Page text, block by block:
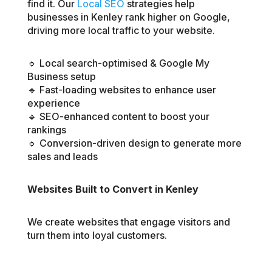
find it. Our Local SEO strategies help
businesses in Kenley rank higher on Google,
driving more local traffic to your website.
🔹 Local search-optimised & Google My
Business setup
🔹 Fast-loading websites to enhance user
experience
🔹 SEO-enhanced content to boost your
rankings
🔹 Conversion-driven design to generate more
sales and leads
Websites Built to Convert in Kenley
We create websites that engage visitors and
turn them into loyal customers.